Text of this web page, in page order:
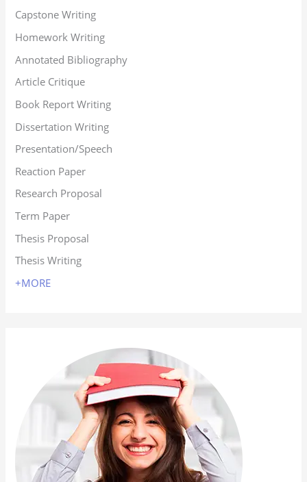
Capstone Writing
Homework Writing
Annotated Bibliography
Article Critique
Book Report Writing
Dissertation Writing
Presentation/Speech
Reaction Paper
Research Proposal
Term Paper
Thesis Proposal
Thesis Writing
+MORE